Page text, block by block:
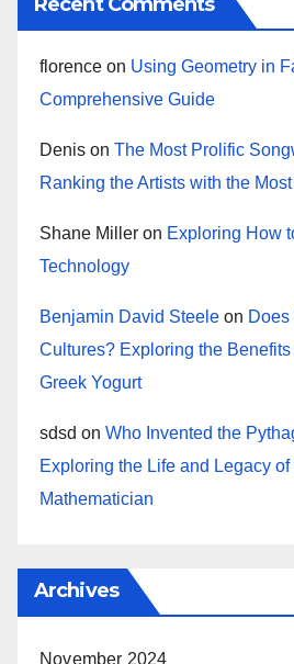
florence on Using Geometry in
Comprehensive Guide
Denis on The Most Prolific
Ranking the Artists with the
Shane Miller on Exploring How
Technology
Benjamin David Steele on
Cultures? Exploring the
Greek Yogurt
sdsd on Who Invented the
Exploring the Life and Legacy
Mathematician
Archives
November 2024